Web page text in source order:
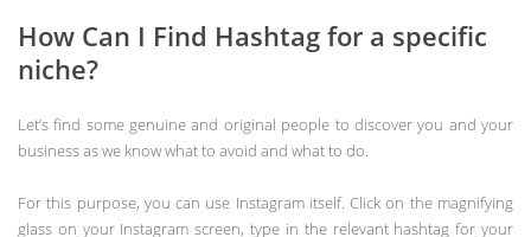
How Can I Find Hashtag for a specific
niche?
Let’s find some genuine and original people to discover you and your
business as we know what to avoid and what to do.
For this purpose, you can use Instagram itself. Click on the magnifying
glass on your Instagram screen, type in the relevant hashtag for your